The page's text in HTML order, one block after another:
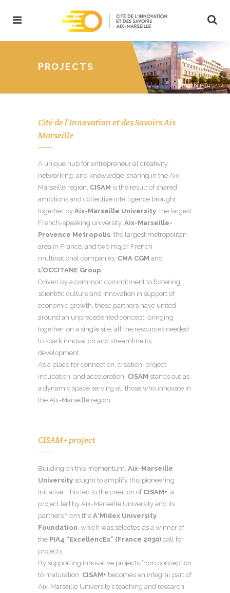
PROJECTS
Cité de l’Innovation et des Savoirs Aix
Marseille
A unique hub for entrepreneurial creativity,
networking, and knowledge-sharing in the Aix-
Marseille region, CISAM is the result of shared
ambitions and collective intelligence brought
together by Aix-Marseille University , the largest
French-speaking university, Aix-Marseille-
Provence Metropolis , the largest metropolitan
area in France, and two major French
multinational companies: CMA CGM and
L’OCCITANE Group
Driven by a common commitment to fostering
scientific culture and innovation in support of
economic growth, these partners have united
around an unprecedented concept: bringing
together, on a single site, all the resources needed
to spark innovation and streamline its
development.
As a place for connection, creation, project
incubation, and acceleration, CISAM stands out as
a dynamic space serving all those who innovate in
the Aix-Marseille region.
CISAM+ project
Building on this momentum, Aix-Marseille
University sought to amplify this pioneering
initiative. This led to the creation of CISAM+ , a
project led by Aix-Marseille University and its
partners from the A*Midex University
Foundation , which was selected as a winner of
the PIA4 “ExcellencEs” (France 2030) call for
projects.
By supporting innovative projects from conception
to maturation, CISAM+ becomes an integral part of
Aix-Marseille University’s teaching and research